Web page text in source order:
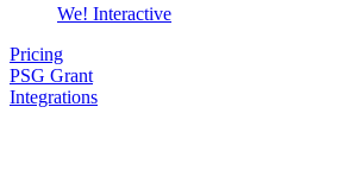
We! Interactive
Pricing
PSG Grant
Integrations